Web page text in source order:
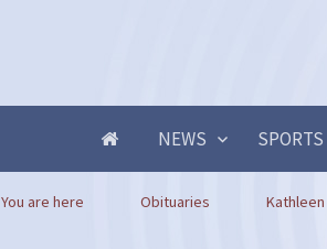
NEWS SPORTS
You are here Obituaries